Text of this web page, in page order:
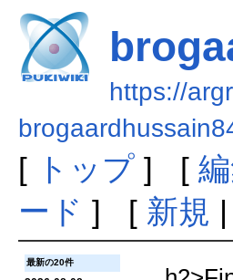
https://
[ トップ] [
ード ] [ 新規 |
最新の20件